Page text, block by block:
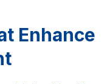
Enhance